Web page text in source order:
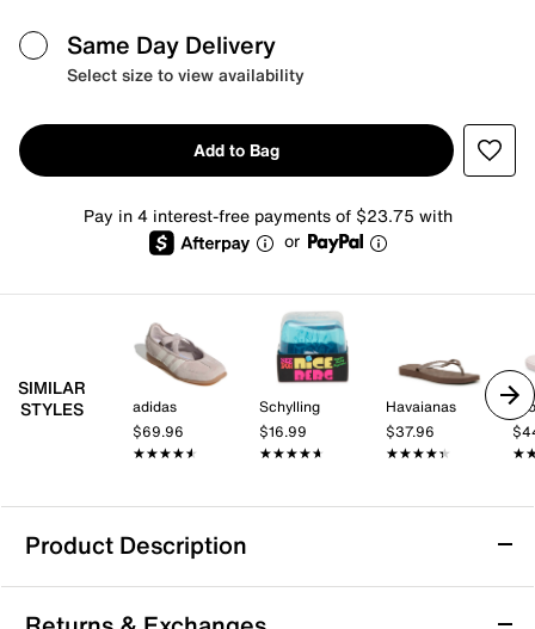
Same Day Delivery
Select size to view availability
Add to Bag
Pay in 4 interest-free payments of $23.75 with
or
SIMILAR
STYLES
adidas
$69.96
★★★★★
★★★★★
Schylling
$16.99
★★★★★
★★★★★
Havaianas
$37.96
★★★★★
★★★★★
Product Description
PUMA Easy Rider Vintage Sneaker - Men's